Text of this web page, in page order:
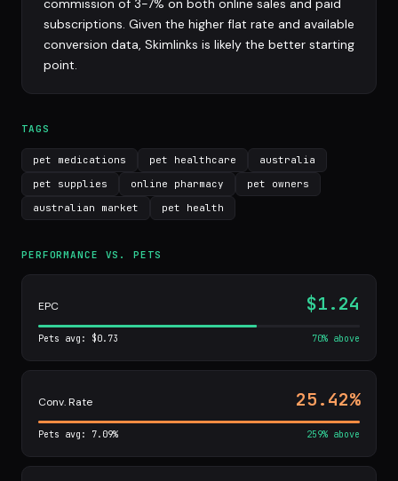
commission of 3-7% on both online sales and paid
subscriptions. Given the higher flat rate and available
conversion data, Skimlinks is likely the better starting
point.
TAGS
pet medications pet healthcare
australia
pet supplies
online pharmacy
pet owners
australian market
pet health
PERFORMANCE VS. PETS
EPC $1.24
Pets avg: $0.73 70% above
Conv. Rate 25.42%
Pets avg: 7.09% 259% above